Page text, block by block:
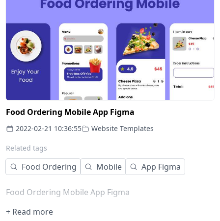
Food Ordering Mobile App Figma
2022-02-21 10:36:55 Website Templates
Related tags
Food Ordering Mobile App Figma
Food Ordering Mobile App Figma
+ Read more